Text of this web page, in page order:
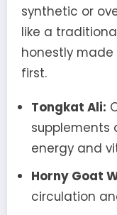
synthetic or
like a
honestly
first.
Tongkat Ali:
supplements
energy and
Horny Goat
circulation